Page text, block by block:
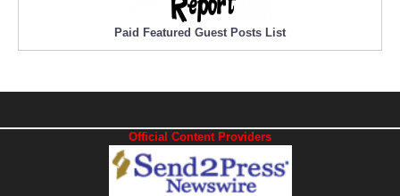
Paid Featured Guest Posts List
Official Content Providers